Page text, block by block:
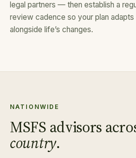
legal partners — then establish a
review cadence so your plan adapts
alongside life’s changes.
NATIONWIDE
MSFS advisors
country.